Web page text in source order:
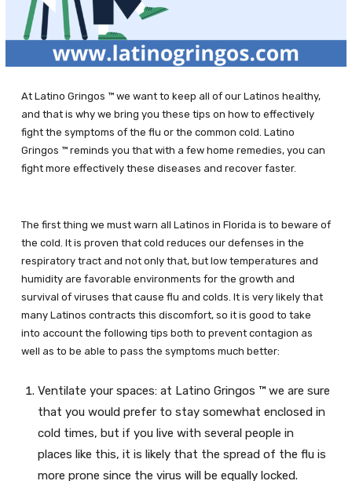
At Latino Gringos ™ we want to keep all of our Latinos healthy,
and that is why we bring you these tips on how to effectively
fight the symptoms of the flu or the common cold. Latino
Gringos ™ reminds you that with a few home remedies, you can
fight more effectively these diseases and recover faster.
The first thing we must warn all Latinos in Florida is to beware of
the cold. It is proven that cold reduces our defenses in the
respiratory tract and not only that, but low temperatures and
humidity are favorable environments for the growth and
survival of viruses that cause flu and colds. It is very likely that
many Latinos contracts this discomfort, so it is good to take
into account the following tips both to prevent contagion as
well as to be able to pass the symptoms much better:
Ventilate your spaces: at Latino Gringos ™ we are sure
that you would prefer to stay somewhat enclosed in
cold times, but if you live with several people in
places like this, it is likely that the spread of the flu is
more prone since the virus will be equally locked.